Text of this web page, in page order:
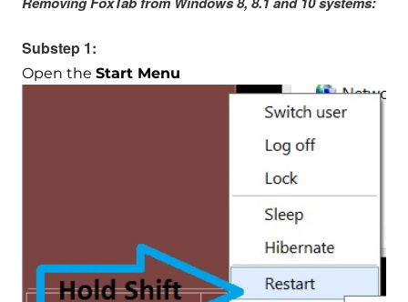
Substep 1:
Open the Start Menu